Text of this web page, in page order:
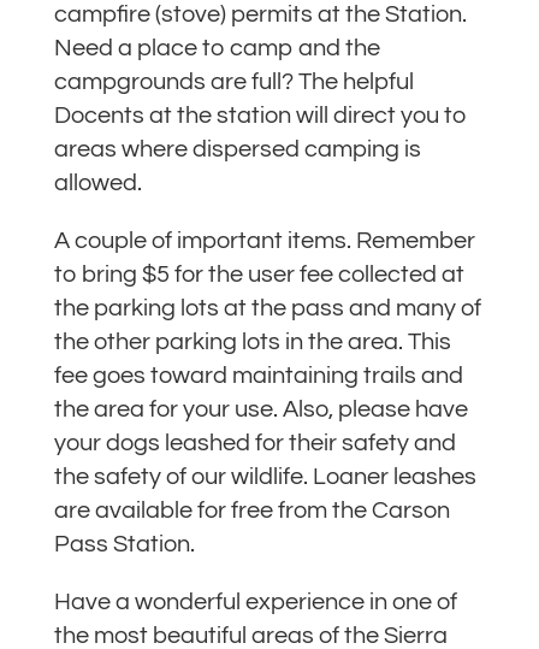
campfire (stove) permits at the Station.
Need a place to camp and the
campgrounds are full? The helpful
Docents at the station will direct you to
areas where dispersed camping is
allowed.
A couple of important items. Remember
to bring $5 for the user fee collected at
the parking lots at the pass and many of
the other parking lots in the area. This
fee goes toward maintaining trails and
the area for your use. Also, please have
your dogs leashed for their safety and
the safety of our wildlife. Loaner leashes
are available for free from the Carson
Pass Station.
Have a wonderful experience in one of
the most beautiful areas of the Sierra